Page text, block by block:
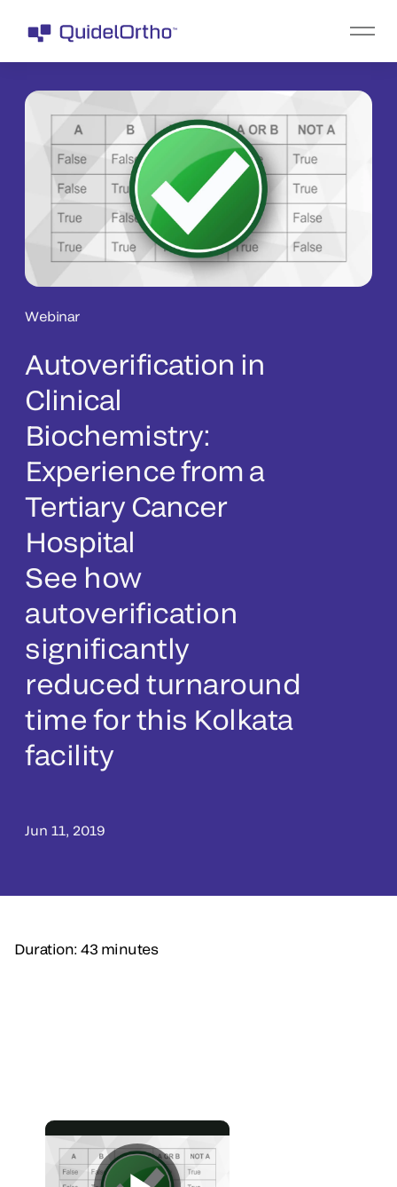
Webinar
Autoverification in
Clinical
Biochemistry:
Experience from a
Tertiary Cancer
Hospital
See how
autoverification
significantly
reduced turnaround
time for this Kolkata
facility
Jun 11, 2019
Duration: 43 minutes